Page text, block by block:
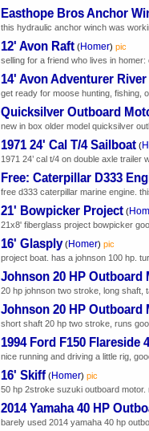
Easthope Bros Anchor
this hydraulic anchor winch was
12' Avon Raft (Homer) pic
selling for a friend who lives in
14' Avon Adventurer
get ready for moose hunting, fishing,
Quicksilver Outboard
new in box older model quicksilver
1971 24' Cal T/4 Sailboat (
1971 24’ cal t/4 on double axle
Free: Caterpillar D333
free d333 caterpillar marine engine.
21' Bowpicker Project (
21x8' fiberglass project bowpicker
16' Glasply (Homer) pic
project boat. has a johnson 100 hp.
Johnson 20 HP Outboard
20 hp johnson two stroke, long shaft,
Johnson 20 HP Outboard
short shaft 20 hp two stroke, runs
1994 Ford F150 Flareside
nice running and driving a little rig,
16' Skiff (Homer) pic
50 hp 2stroke suzuki outboard motor.
2014 Yamaha 40 HP
barely used 2014 yamaha 40 hp